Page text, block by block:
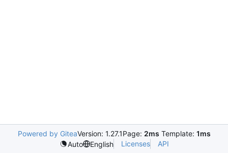
Powered by GiteaVersion: 1.27.1Page: 2ms Template: 1ms
Auto
English Licenses API